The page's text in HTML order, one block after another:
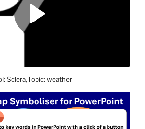
Sclera,Topic: weather